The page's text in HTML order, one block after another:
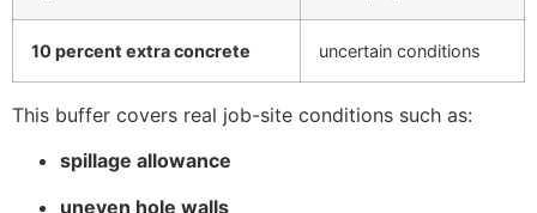
10 percent extra concrete uncertain conditions
This buffer covers real job-site conditions such as:
spillage allowance
uneven hole walls